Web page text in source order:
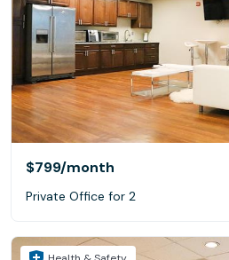
$799/month
Private Office for 2